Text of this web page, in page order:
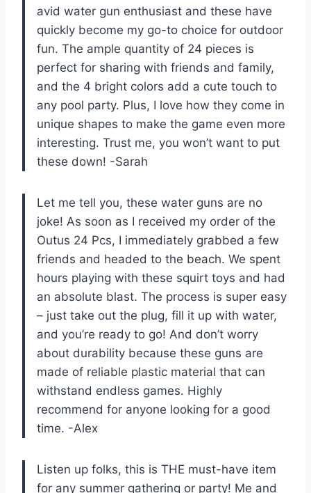
avid water gun enthusiast and these have
quickly become my go-to choice for outdoor
fun. The ample quantity of 24 pieces is
perfect for sharing with friends and family,
and the 4 bright colors add a cute touch to
any pool party. Plus, I love how they come in
unique shapes to make the game even more
interesting. Trust me, you won’t want to put
these down! -Sarah
Let me tell you, these water guns are no
joke! As soon as I received my order of the
Outus 24 Pcs, I immediately grabbed a few
friends and headed to the beach. We spent
hours playing with these squirt toys and had
an absolute blast. The process is super easy
– just take out the plug, fill it up with water,
and you’re ready to go! And don’t worry
about durability because these guns are
made of reliable plastic material that can
withstand endless games. Highly
recommend for anyone looking for a good
time. -Alex
Listen up folks, this is THE must-have item
for any summer gathering or party! Me and